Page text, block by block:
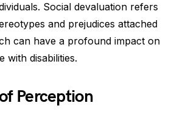
Social devaluation refers
and prejudices attached
can have a profound impact on
with disabilities.
Perception